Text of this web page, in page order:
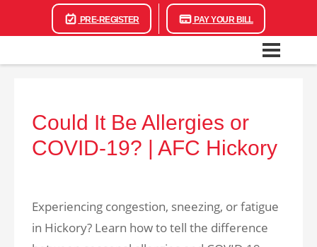
PRE-REGISTER PAY YOUR BILL
Could It Be Allergies or
COVID-19? | AFC Hickory
Experiencing congestion, sneezing, or fatigue
in Hickory? Learn how to tell the difference